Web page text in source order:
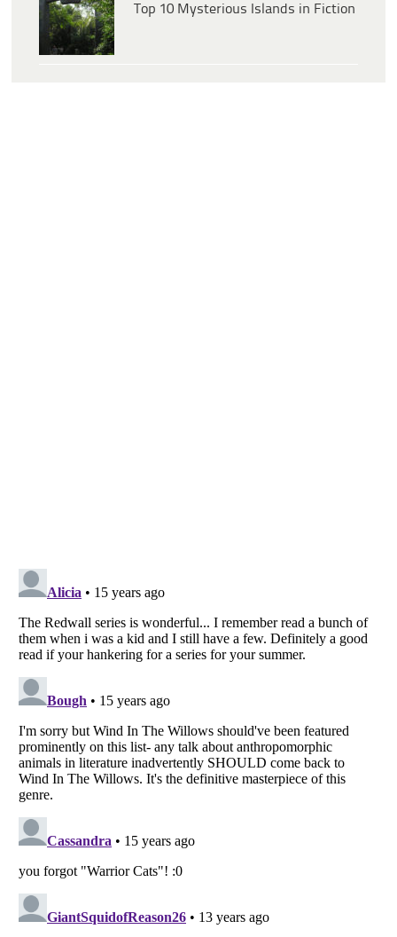
Top 10 Mysterious Islands in Fiction
Listverseis a Trademark of Listverse Ltd
Copyright (c) 2007–2026 Listverse Ltd
All Rights Reserved |Terms Of Use
Your Privacy Choices
Do not share or sell my personal information
Notice at Collection